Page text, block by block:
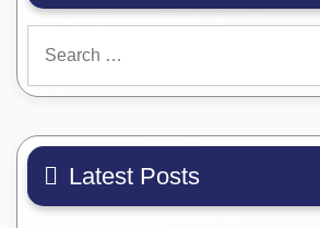
for:
Latest Posts